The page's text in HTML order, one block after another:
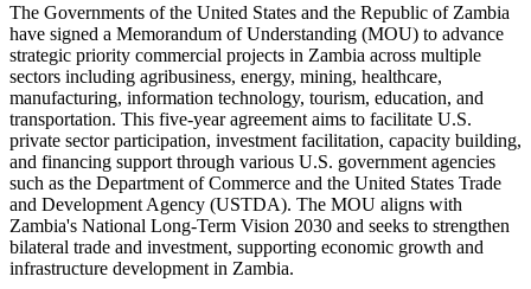
The Governments of the United States and the Republic of Zambia
have signed a Memorandum of Understanding (MOU) to advance
strategic priority commercial projects in Zambia across multiple
sectors including agribusiness, energy, mining, healthcare,
manufacturing, information technology, tourism, education, and
transportation. This five-year agreement aims to facilitate U.S.
private sector participation, investment facilitation, capacity building,
and financing support through various U.S. government agencies
such as the Department of Commerce and the United States Trade
and Development Agency (USTDA). The MOU aligns with
Zambia's National Long-Term Vision 2030 and seeks to strengthen
bilateral trade and investment, supporting economic growth and
infrastructure development in Zambia.